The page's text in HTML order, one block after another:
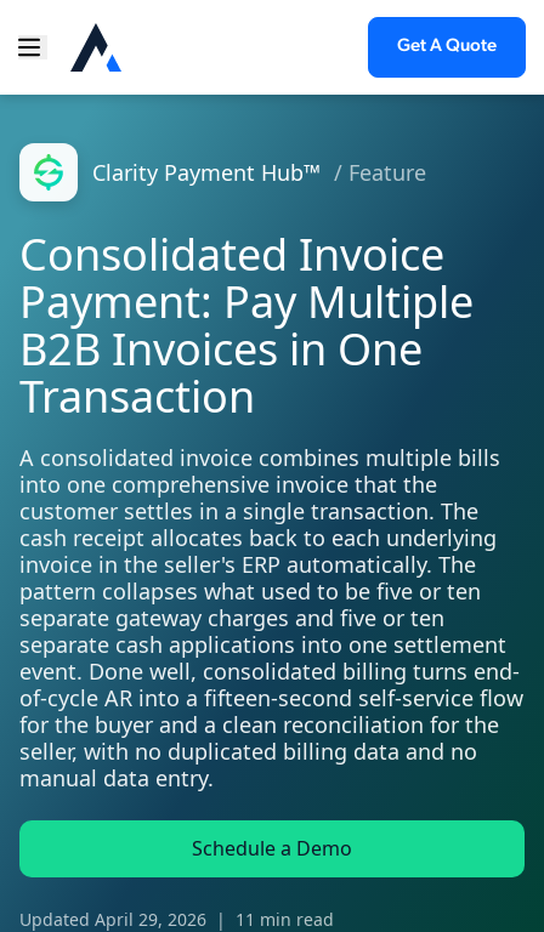
Get A Quote
Clarity Payment Hub™ / Feature
Consolidated Invoice
Payment: Pay Multiple
B2B Invoices in One
Transaction
A consolidated invoice combines multiple bills
into one comprehensive invoice that the
customer settles in a single transaction. The
cash receipt allocates back to each underlying
invoice in the seller's ERP automatically. The
pattern collapses what used to be five or ten
separate gateway charges and five or ten
separate cash applications into one settlement
event. Done well, consolidated billing turns end-
of-cycle AR into a fifteen-second self-service flow
for the buyer and a clean reconciliation for the
seller, with no duplicated billing data and no
manual data entry.
Schedule a Demo
Updated April 29, 2026 | 11 min read